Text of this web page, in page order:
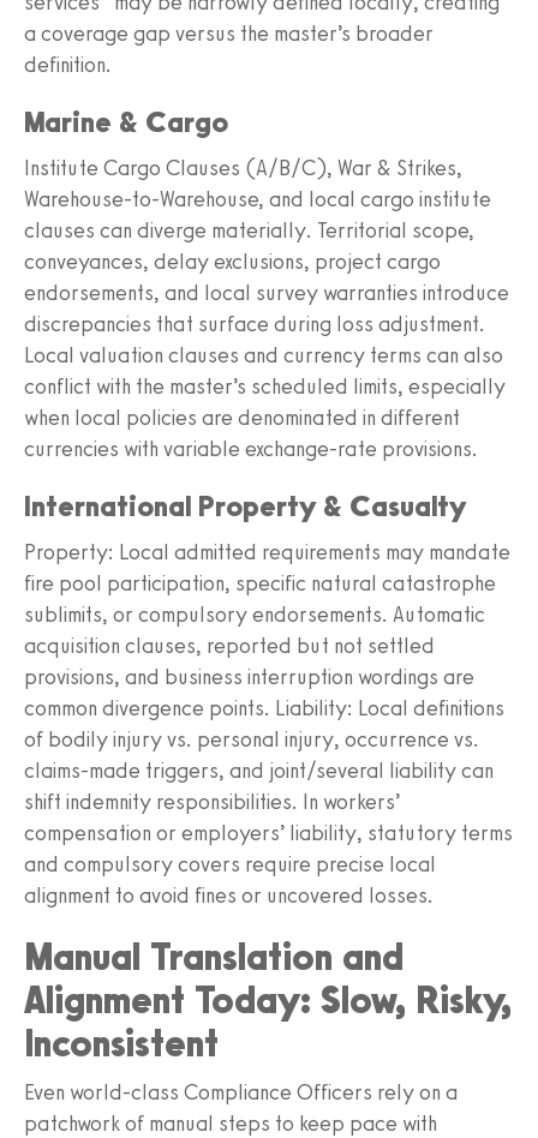
a coverage gap versus the master’s broader
definition.
Marine & Cargo
Institute Cargo Clauses (A/B/C), War & Strikes,
Warehouse‑to‑Warehouse, and local cargo institute
clauses can diverge materially. Territorial scope,
conveyances, delay exclusions, project cargo
endorsements, and local survey warranties introduce
discrepancies that surface during loss adjustment.
Local valuation clauses and currency terms can also
conflict with the master’s scheduled limits, especially
when local policies are denominated in different
currencies with variable exchange‑rate provisions.
International Property & Casualty
Property: Local admitted requirements may mandate
fire pool participation, specific natural catastrophe
sublimits, or compulsory endorsements. Automatic
acquisition clauses, reported but not settled
provisions, and business interruption wordings are
common divergence points. Liability: Local definitions
of bodily injury vs. personal injury, occurrence vs.
claims‑made triggers, and joint/several liability can
shift indemnity responsibilities. In workers’
compensation or employers’ liability, statutory terms
and compulsory covers require precise local
alignment to avoid fines or uncovered losses.
Manual Translation and
Alignment Today: Slow, Risky,
Inconsistent
Even world‑class Compliance Officers rely on a
patchwork of manual steps to keep pace with